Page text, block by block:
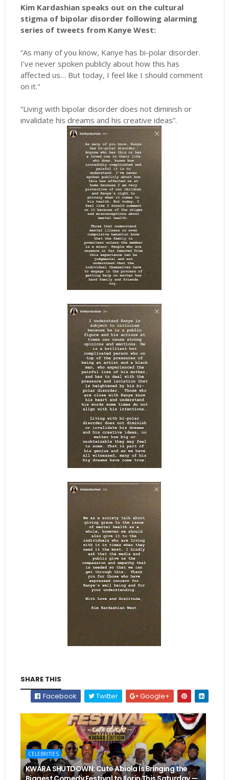
Kim Kardashian speaks out on the cultural
stigma of bipolar disorder following alarming
series of tweets from Kanye West:
“As many of you know, Kanye has bi-polar disorder.
I’ve never spoken publicly about how this has
affected us… But today, I feel like I should comment
on it."
“Living with bipolar disorder does not diminish or
invalidate his dreams and his creative ideas”.
SHARE THIS
Facebook
Twitter Google+
CELEBRITIES
KWARA SHUTDOWN: Cute Abiola Is Bringing the